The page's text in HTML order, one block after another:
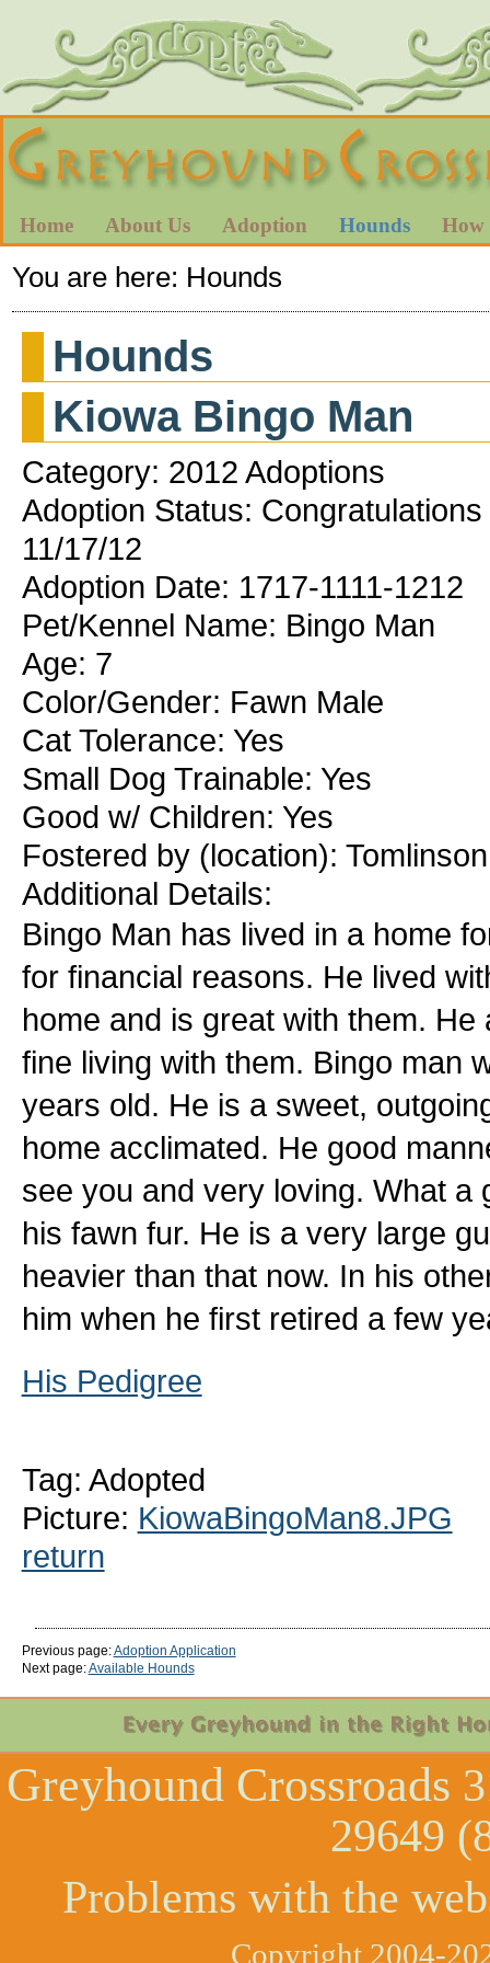
Home About Us Adoption Hounds How
You are here: Hounds
Hounds
Kiowa Bingo Man
Category: 2012 Adoptions
Adoption Status:
11/17/12
Adoption Date: 1717-1111-1212
Pet/Kennel Name: Bingo Man
Age: 7
Color/Gender: Fawn Male
Cat Tolerance: Yes
Small Dog Trainable: Yes
Good w/ Children: Yes
Fostered by (location):
Additional Details:
Bingo Man has lived in a home
for financial reasons. He lived
home and is great with them.
fine living with them. Bingo man
years old. He is a sweet,
home acclimated. He good
see you and very loving. What
his fawn fur. He is a very large
heavier than that now. In his
him when he first retired a few
His Pedigree
Tag: Adopted
Picture: KiowaBingoMan8.JPG
return
Previous page:Adoption Application
Next page:Available Hounds
Greyhound Crossroads
29649
Problems with the
Copyright 2004-